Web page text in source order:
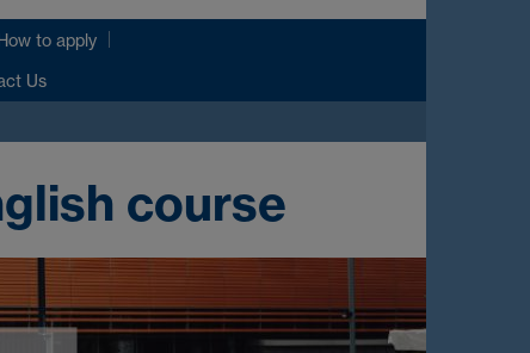
to apply
Us
course